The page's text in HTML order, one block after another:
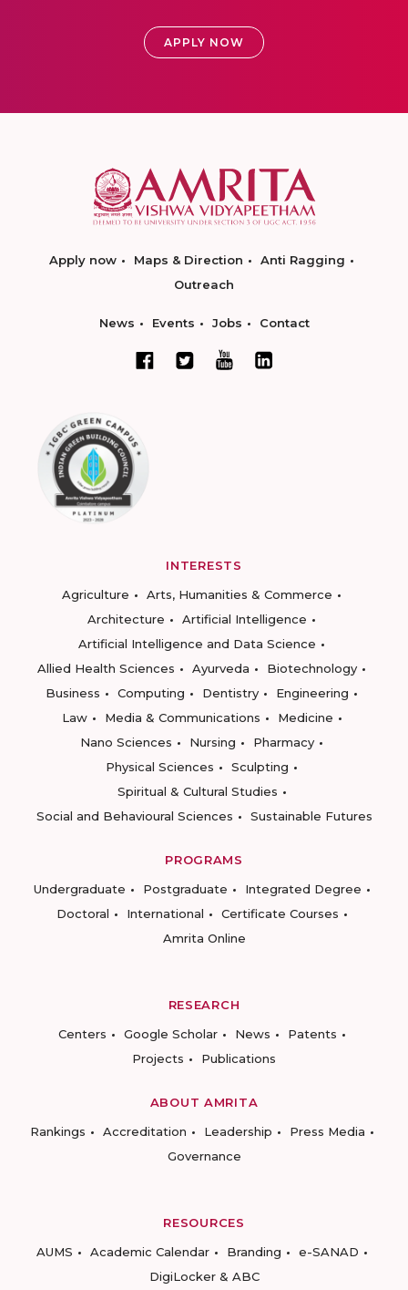
APPLY NOW
Apply now Maps & Direction
Anti Ragging
Outreach
News Events Jobs Contact
INTERESTS
Agriculture
Arts, Humanities & Commerce
Architecture
Artificial Intelligence
Artificial Intelligence and Data Science
Allied Health Sciences
Ayurveda
Biotechnology
Business
Computing Dentistry
Engineering
Law
Media & Communications
Medicine
Nano Sciences
Nursing
Pharmacy
Physical Sciences
Sculpting
Spiritual & Cultural Studies
Social and Behavioural Sciences
Sustainable Futures
PROGRAMS
Undergraduate
Postgraduate
Integrated Degree
Doctoral
International
Certificate Courses
Amrita Online
RESEARCH
Centers
Google Scholar News
Patents
Projects
Publications
ABOUT AMRITA
Rankings
Accreditation Leadership
Press Media
Governance
RESOURCES
AUMS
Academic Calendar Branding
e-SANAD
DigiLocker & ABC